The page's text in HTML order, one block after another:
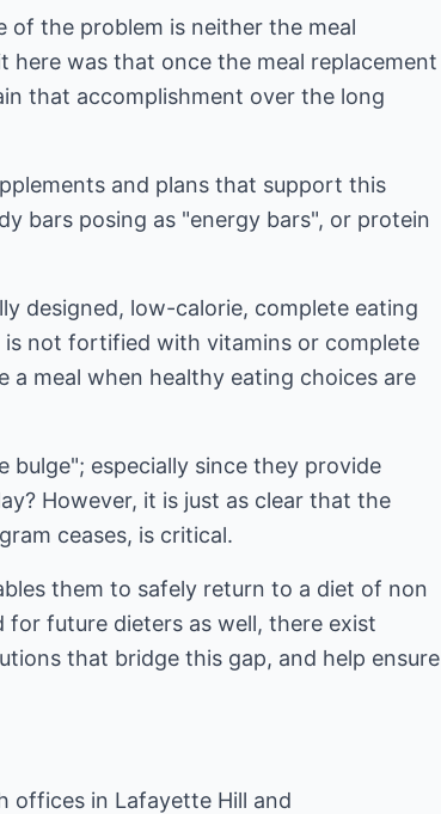
of the problem is neither the meal
was that once the meal replacement
that accomplishment over the long
and plans that support this
bars posing as "energy bars", or protein
designed, low-calorie, complete eating
is not fortified with vitamins or complete
meal when healthy eating choices are
bulge"; especially since they provide
However, it is just as clear that the
ceases, is critical.
them to safely return to a diet of non
future dieters as well, there exist
that bridge this gap, and help ensure
offices in Lafayette Hill and